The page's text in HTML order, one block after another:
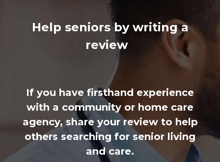
Help seniors by writing a
review
If you have firsthand experience
with a community or home care
agency, share your review to help
others searching for senior living
and care.